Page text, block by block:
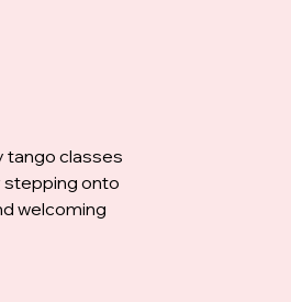
tango classes
stepping onto
welcoming